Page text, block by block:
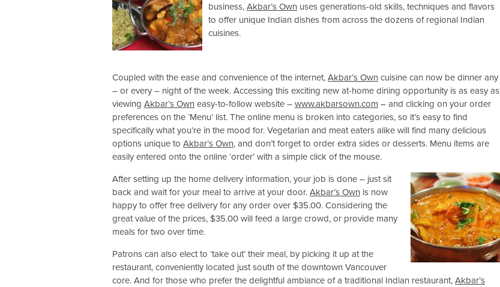
business, Akbar’s Own uses generations-old skills, techniques and flavors
to offer unique Indian dishes from across the dozens of regional Indian
cuisines.
Coupled with the ease and convenience of the internet, Akbar’s Own cuisine can now be dinner any
– or every – night of the week. Accessing this exciting new at-home dining opportunity is as easy as
viewing Akbar’s Own easy-to-follow website – www.akbarsown.com – and clicking on your order
preferences on the ‘Menu’ list. The online menu is broken into categories, so it’s easy to find
specifically what you’re in the mood for. Vegetarian and meat eaters alike will find many delicious
options unique to Akbar’s Own, and don’t forget to order extra sides or desserts. Menu items are
easily entered onto the online ‘order’ with a simple click of the mouse.
After setting up the home delivery information, your job is done – just sit
back and wait for your meal to arrive at your door. Akbar’s Own is now
happy to offer free delivery for any order over $35.00. Considering the
great value of the prices, $35.00 will feed a large crowd, or provide many
meals for two over time.
Patrons can also elect to ‘take out’ their meal, by picking it up at the
restaurant, conveniently located just south of the downtown Vancouver
core. And for those who prefer the delightful ambiance of a traditional Indian restaurant, Akbar’s